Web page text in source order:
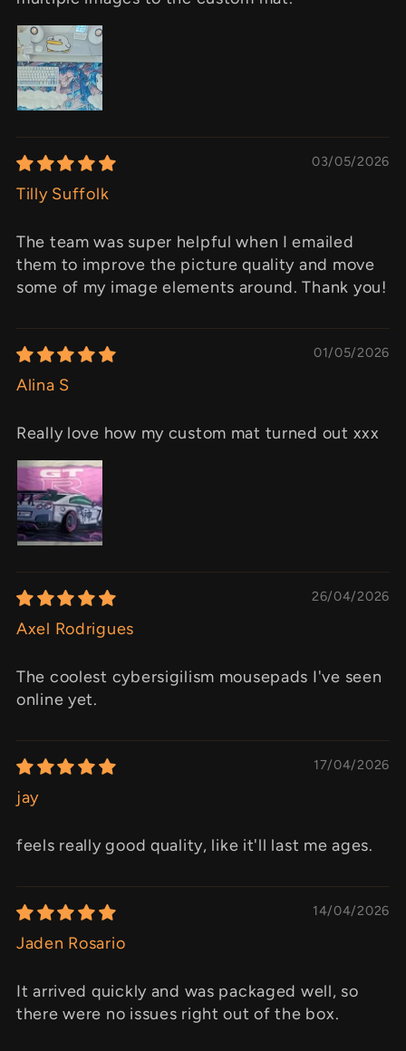
03/05/2026
Tilly Suffolk
The team was super helpful when I emailed
them to improve the picture quality and move
some of my image elements around. Thank you!
01/05/2026
Alina S
Really love how my custom mat turned out xxx
26/04/2026
Axel Rodrigues
The coolest cybersigilism mousepads I've seen
online yet.
17/04/2026
jay
feels really good quality, like it'll last me ages.
14/04/2026
Jaden Rosario
It arrived quickly and was packaged well, so
there were no issues right out of the box.